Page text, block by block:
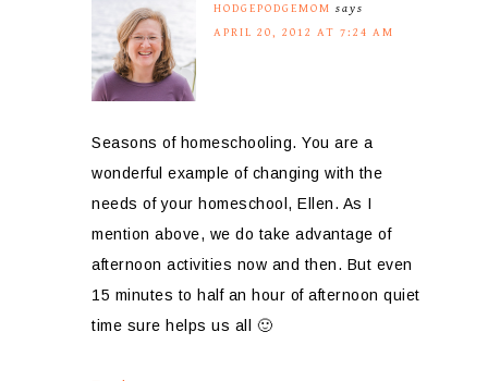
HODGEPODGEMOM says
APRIL 20, 2012 AT 7:24 AM
Seasons of homeschooling. You are a
wonderful example of changing with the
needs of your homeschool, Ellen. As I
mention above, we do take advantage of
afternoon activities now and then. But even
15 minutes to half an hour of afternoon quiet
time sure helps us all 🙂